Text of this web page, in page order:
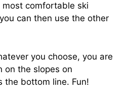
comfortable ski
can then use the other
you choose, you are
on the slopes on
the bottom line. Fun!